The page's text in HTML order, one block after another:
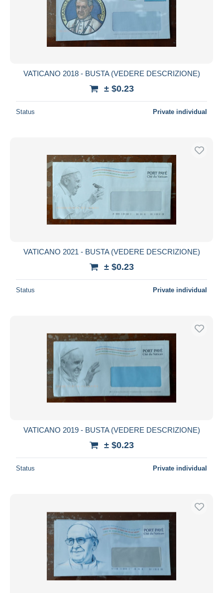
VATICANO 2018 - BUSTA (VEDERE DESCRIZIONE)
± $0.23
Status Private individual
VATICANO 2021 - BUSTA (VEDERE DESCRIZIONE)
± $0.23
Status Private individual
VATICANO 2019 - BUSTA (VEDERE DESCRIZIONE)
± $0.23
Status Private individual